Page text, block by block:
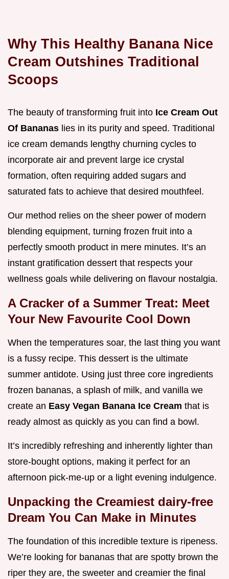
Why This Healthy Banana Nice
Cream Outshines Traditional
Scoops
The beauty of transforming fruit into Ice Cream Out
Of Bananas lies in its purity and speed. Traditional
ice cream demands lengthy churning cycles to
incorporate air and prevent large ice crystal
formation, often requiring added sugars and
saturated fats to achieve that desired mouthfeel.
Our method relies on the sheer power of modern
blending equipment, turning frozen fruit into a
perfectly smooth product in mere minutes. It’s an
instant gratification dessert that respects your
wellness goals while delivering on flavour nostalgia.
A Cracker of a Summer Treat: Meet
Your New Favourite Cool Down
When the temperatures soar, the last thing you want
is a fussy recipe. This dessert is the ultimate
summer antidote. Using just three core ingredients
frozen bananas, a splash of milk, and vanilla we
create an Easy Vegan Banana Ice Cream that is
ready almost as quickly as you can find a bowl.
It’s incredibly refreshing and inherently lighter than
store-bought options, making it perfect for an
afternoon pick-me-up or a light evening indulgence.
Unpacking the Creamiest dairy-free
Dream You Can Make in Minutes
The foundation of this incredible texture is ripeness.
We’re looking for bananas that are spotty brown the
riper they are, the sweeter and creamier the final